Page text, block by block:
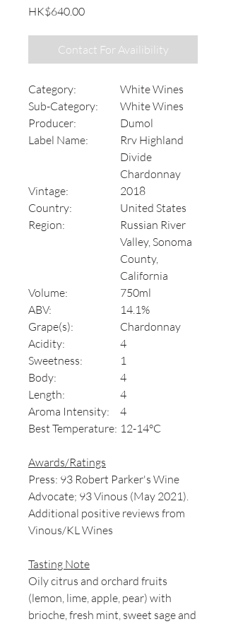
HK$640.00Price
Contact For Availibility
Category:
White Wines
Sub-Category:
White Wines
Producer:
Dumol
Label Name:
Rrv Highland
Divide
Chardonnay
Vintage:
2018
Country:
United States
Region:
Russian River
Valley, Sonoma
County,
California
Volume:
750ml
ABV:
14.1%
Grape(s):
Chardonnay
Acidity:
4
Sweetness:
1
Body:
4
Length:
4
Aroma Intensity:
4
Best Temperature: 12-14°C
Awards/Ratings
Press: 93 Robert Parker's Wine
Advocate; 93 Vinous (May 2021).
Additional positive reviews from
Vinous/KL Wines
Tasting Note
Oily citrus and orchard fruits
(lemon, lime, apple, pear) with
brioche, fresh mint, sweet sage and